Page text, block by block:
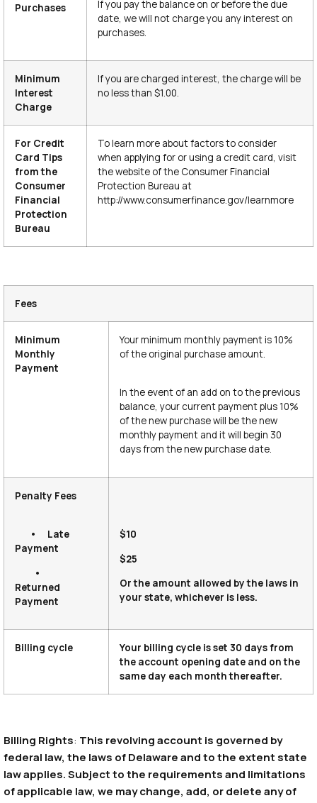
Purchases
If you pay the balance on or before the due
date, we will not charge you any interest on
purchases.
Minimum
Interest
Charge
If you are charged interest, the charge will be
no less than $1.00.
For Credit
Card Tips
from the
Consumer
Financial
Protection
Bureau
To learn more about factors to consider
when applying for or using a credit card, visit
the website of the Consumer Financial
Protection Bureau at
http://www.consumerfinance.gov/learnmore
Fees
Minimum
Monthly
Payment
Your minimum monthly payment is 10%
of the original purchase amount.
In the event of an add on to the previous
balance, your current payment plus 10%
of the new purchase will be the new
monthly payment and it will begin 30
days from the new purchase date.
Penalty Fees
• Late
Payment
•
Returned
Payment
$10
$25
Or the amount allowed by the laws in
your state, whichever is less.
Billing cycle
Your billing cycle is set 30 days from
the account opening date and on the
same day each month thereafter.
Billing Rights: This revolving account is governed by
federal law, the laws of Delaware and to the extent state
law applies. Subject to the requirements and limitations
of applicable law, we may change, add, or delete any of